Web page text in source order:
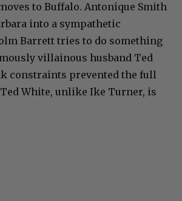
to Buffalo. Antonique Smith
into a sympathetic
Barrett tries to do something
villainous husband Ted
constraints prevented the full
White, unlike Ike Turner, is